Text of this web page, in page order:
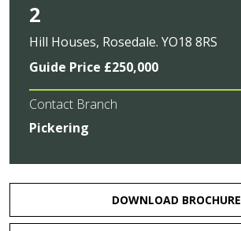
2
Hill Houses, Rosedale. YO18 8RS
Guide Price £250,000
Contact Branch
Pickering
DOWNLOAD BROCHURE